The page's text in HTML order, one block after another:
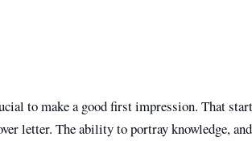
to make a good first impression. That
letter. The ability to portray knowledge, and